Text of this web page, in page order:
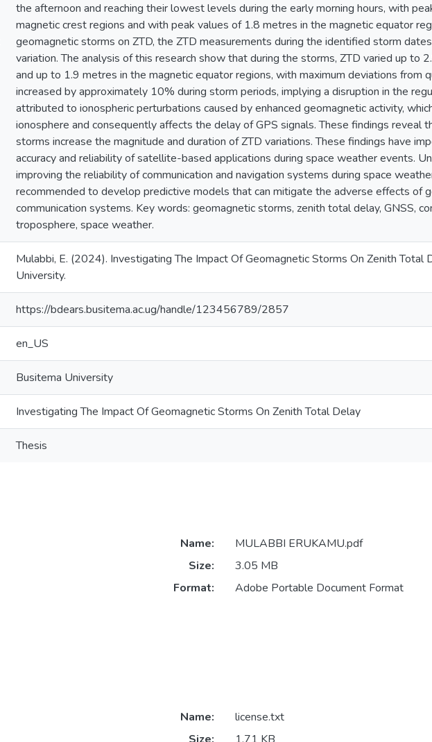
the afternoon and reaching their lowest levels during the early morning hours, with
magnetic crest regions and with peak values of 1.8 metres in the magnetic equator
geomagnetic storms on ZTD, the ZTD measurements during the identified storm
variation. The analysis of this research show that during the storms, ZTD varied up to
and up to 1.9 metres in the magnetic equator regions, with maximum deviations from
increased by approximately 10% during storm periods, implying a disruption in the
attributed to ionospheric perturbations caused by enhanced geomagnetic activity,
ionosphere and consequently affects the delay of GPS signals. These findings reveal
storms increase the magnitude and duration of ZTD variations. These findings have
accuracy and reliability of satellite-based applications during space weather events.
improving the reliability of communication and navigation systems during space
recommended to develop predictive models that can mitigate the adverse effects of
communication systems. Key words: geomagnetic storms, zenith total delay, GNSS,
troposphere, space weather.
Mulabbi, E. (2024). Investigating The Impact Of Geomagnetic Storms On Zenith Total
University.
https://bdears.busitema.ac.ug/handle/123456789/2857
en_US
Busitema University
Investigating The Impact Of Geomagnetic Storms On Zenith Total Delay
Thesis
Name:
MULABBI ERUKAMU.pdf
Size:
3.05 MB
Format:
Adobe Portable Document Format
Name:
license.txt